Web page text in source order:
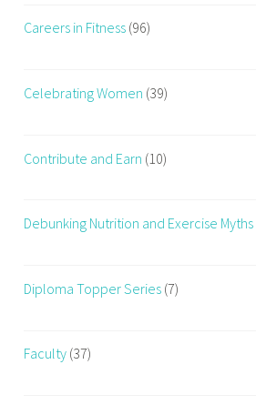
Careers in Fitness (96)
Celebrating Women (39)
Contribute and Earn (10)
Debunking Nutrition and Exercise Myths
Diploma Topper Series (7)
Faculty (37)